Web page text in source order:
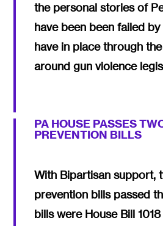
the personal stories of
have been been failed
have in place through
around gun violence
PA HOUSE PASSES
PREVENTION BILLS
With Bipartisan support,
prevention bills passed
bills were House Bill